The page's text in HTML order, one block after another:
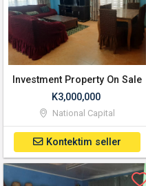
Investment Property On Sale
K3,000,000
National Capital
Kontektim seller